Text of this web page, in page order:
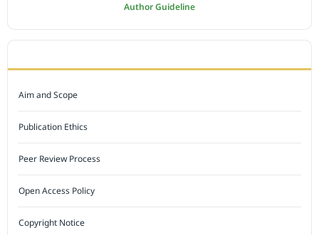
Author Guideline
Aim and Scope
Publication Ethics
Peer Review Process
Open Access Policy
Copyright Notice